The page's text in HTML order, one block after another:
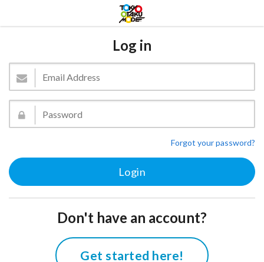
Log in
Forgot your password?
Don't have an account?
Get started here!